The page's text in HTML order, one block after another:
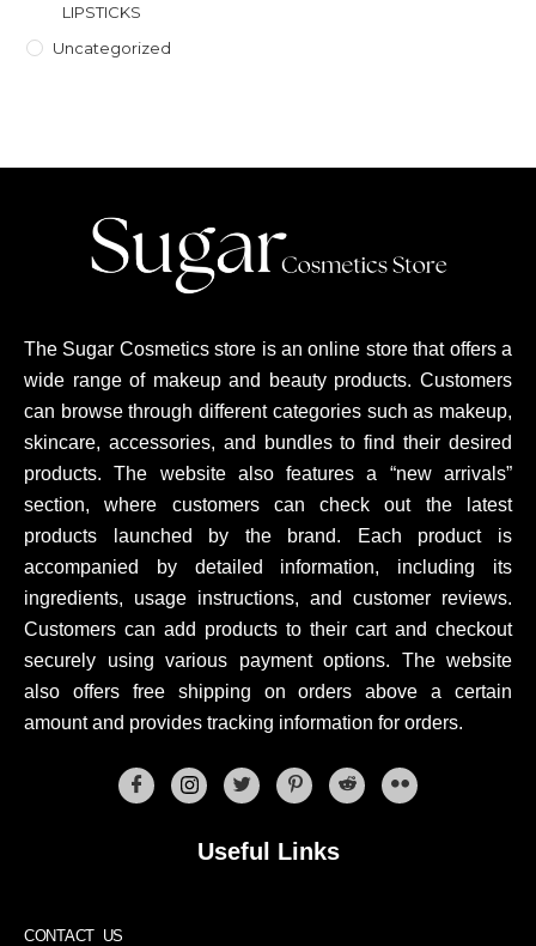
LIPSTICKS
Uncategorized
The Sugar Cosmetics store is an online store that offers a
wide range of makeup and beauty products. Customers
can browse through different categories such as makeup,
skincare, accessories, and bundles to find their desired
products. The website also features a “new arrivals”
section, where customers can check out the latest
products launched by the brand. Each product is
accompanied by detailed information, including its
ingredients, usage instructions, and customer reviews.
Customers can add products to their cart and checkout
securely using various payment options. The website
also offers free shipping on orders above a certain
amount and provides tracking information for orders.
Useful Links
CONTACT US